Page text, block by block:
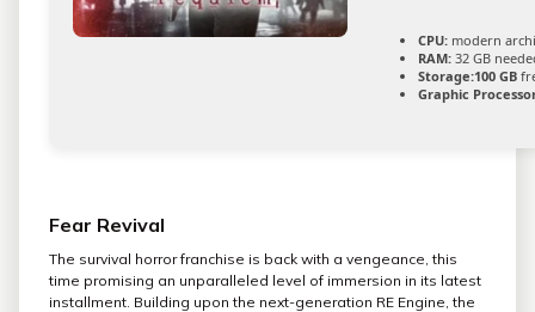
CPU: modern
RAM: 32 GB
Storage:100 GB
Graphic
Fear Revival
The survival horror franchise is back with a vengeance, this
time promising an unparalleled level of immersion in its latest
installment. Building upon the next-generation RE Engine, the